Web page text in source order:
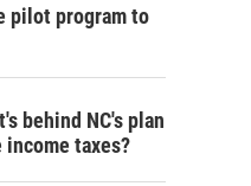
pilot program to
behind NC's plan
taxes?